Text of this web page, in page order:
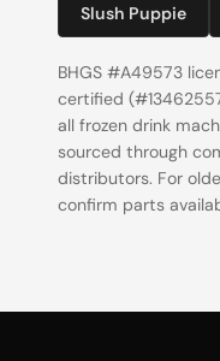
Slush Puppie
BHGS #A49573
certified
all frozen drink
sourced through
distributors. For
confirm parts